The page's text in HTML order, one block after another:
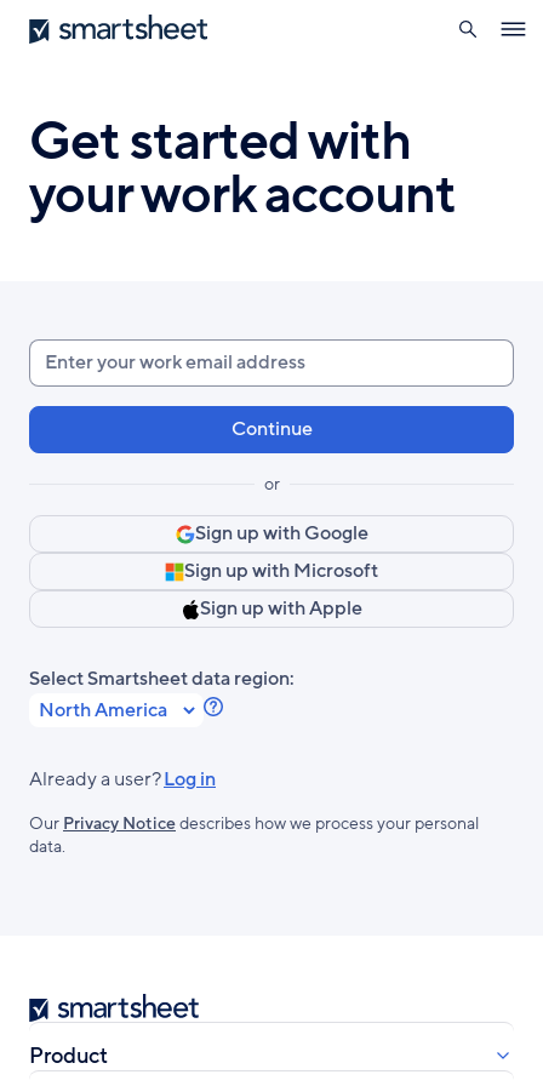
Skip
to
Smartsheet
search
Get started with
your work account
Enter
your
work
or
Sign up with Google
Sign up with Microsoft
Sign up with Apple
Select Smartsheet data region:
Learn
about
Regions.
Already a user?Log in
Our Privacy Noticedescribes how we process your personal
data.
Smartsheet
Product